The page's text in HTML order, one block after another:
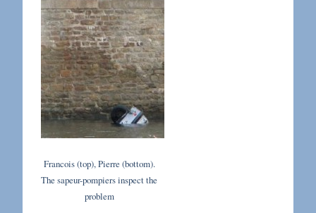
Francois (top), Pierre (bottom).
The sapeur-pompiers inspect the
problem